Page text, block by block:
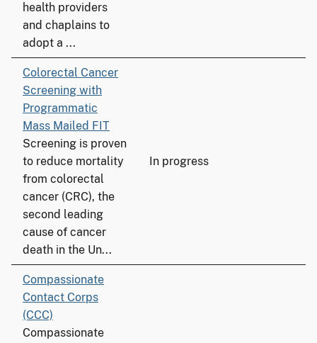
health providers
and chaplains to
adopt a ...
Colorectal Cancer
Screening with
Programmatic
Mass Mailed FIT
Screening is proven
to reduce mortality
from colorectal
cancer (CRC), the
second leading
cause of cancer
death in the Un...
In progress
Compassionate
Contact Corps
(CCC)
Compassionate